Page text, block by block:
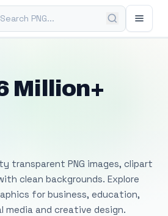
PNG
Million+
transparent PNG images, clipart
clean backgrounds. Explore
for business, education,
media and creative design.